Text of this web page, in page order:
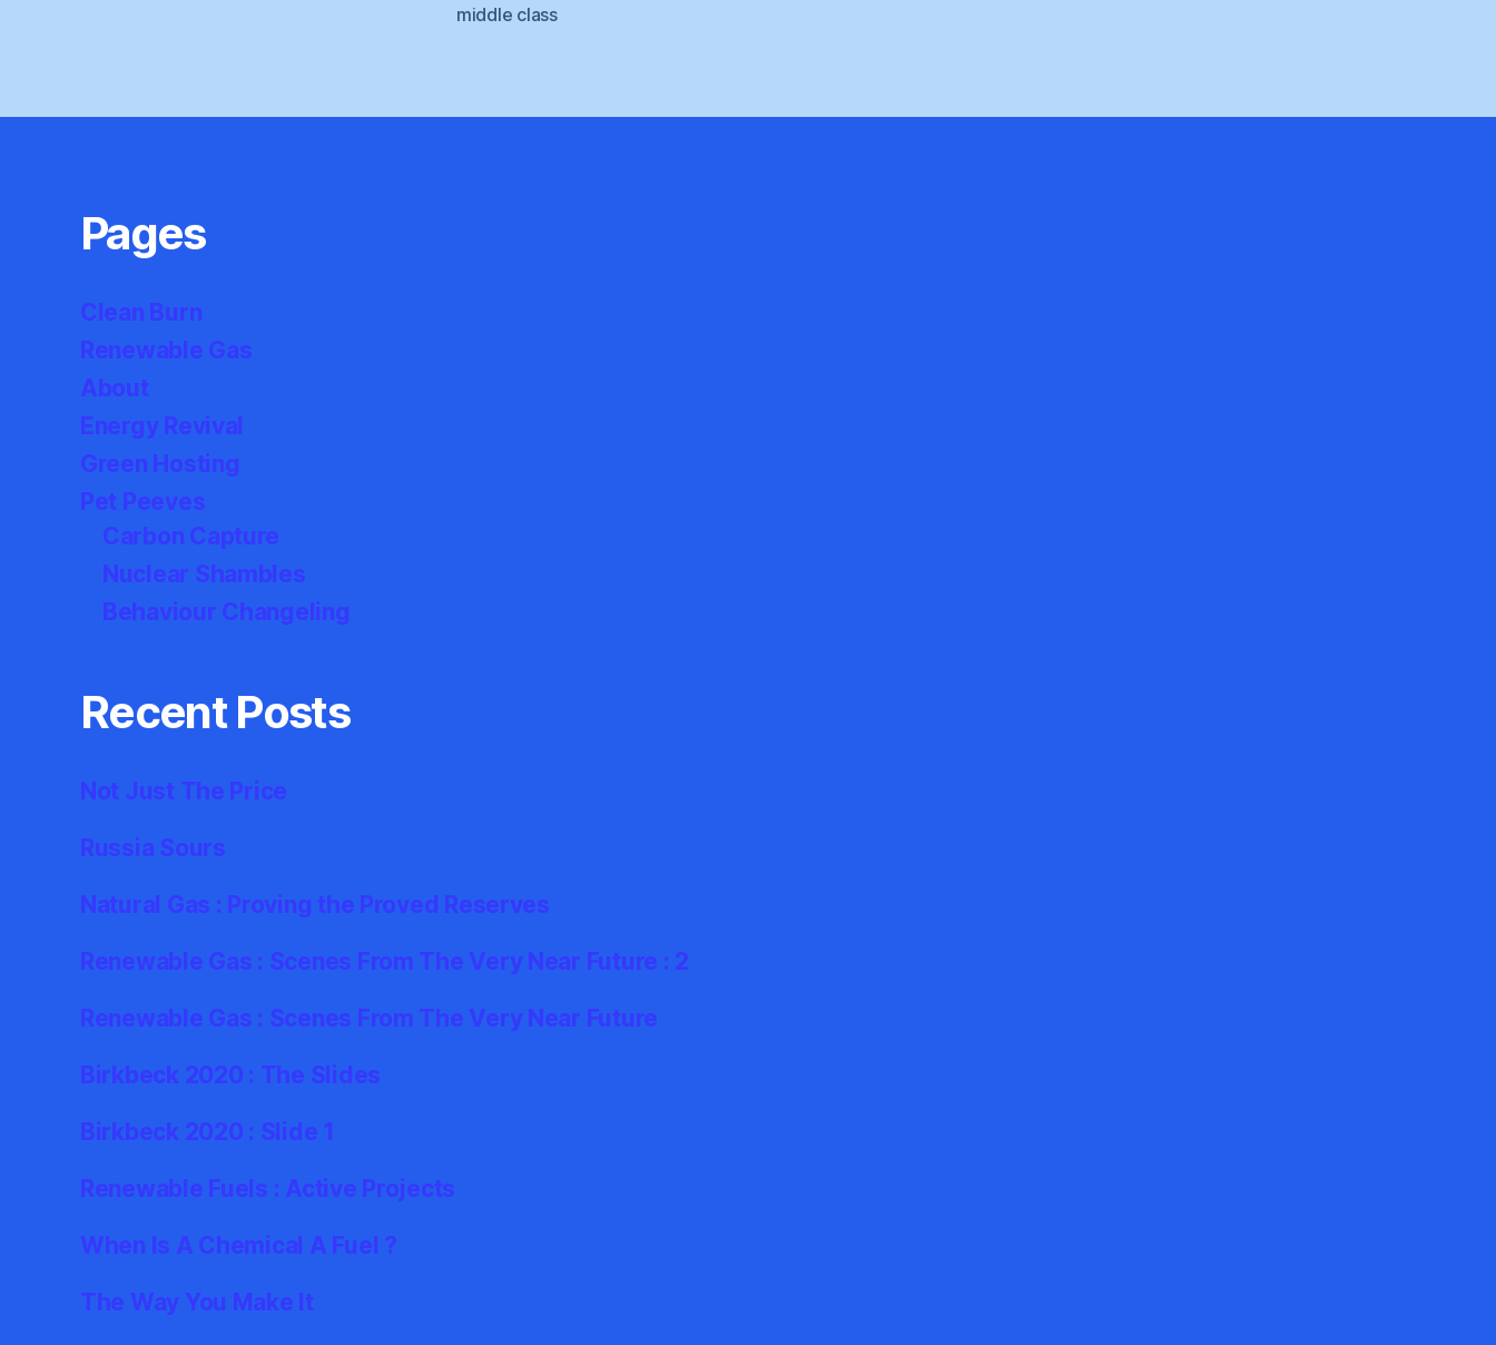
middle class
Pages
Clean Burn
Renewable Gas
About
Energy Revival
Green Hosting
Pet Peeves
Carbon Capture
Nuclear Shambles
Behaviour Changeling
Recent Posts
Not Just The Price
Russia Sours
Natural Gas : Proving the Proved Reserves
Renewable Gas : Scenes From The Very Near Future : 2
Renewable Gas : Scenes From The Very Near Future
Birkbeck 2020 : The Slides
Birkbeck 2020 : Slide 1
Renewable Fuels : Active Projects
When Is A Chemical A Fuel ?
The Way You Make It